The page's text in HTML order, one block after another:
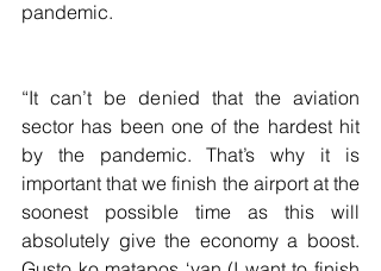
pandemic.
“It can’t be denied that the aviation
sector has been one of the hardest hit
by the pandemic. That’s why it is
important that we finish the airport at the
soonest possible time as this will
absolutely give the economy a boost.